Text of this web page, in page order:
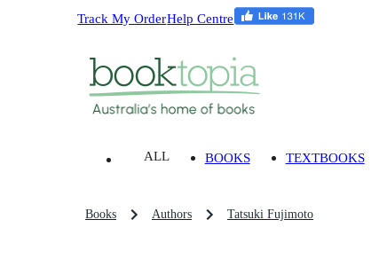
Track My OrderHelp Centre
ALL BOOKS TEXTBOOKS
Books Authors Tatsuki Fujimoto